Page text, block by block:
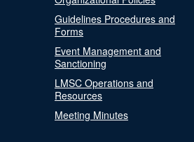
Guidelines Procedures and
Forms
Event Management and
Sanctioning
LMSC Operations and
Resources
Meeting Minutes